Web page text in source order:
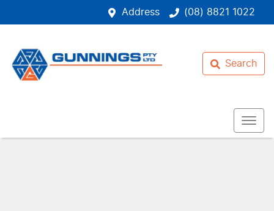
Address (08) 8821 1022
Search